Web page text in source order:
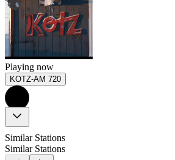
Playing now
KOTZ-AM 720
Similar Stations
Similar Stations